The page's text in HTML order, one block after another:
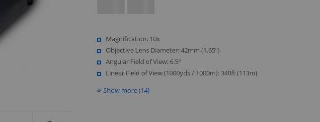
Magnification: 10x
Objective Lens Diameter: 42mm (1.65")
Angular Field of View: 6.5°
Linear Field of View (1000yds / 1000m): 340ft (113m)
Show more (14)